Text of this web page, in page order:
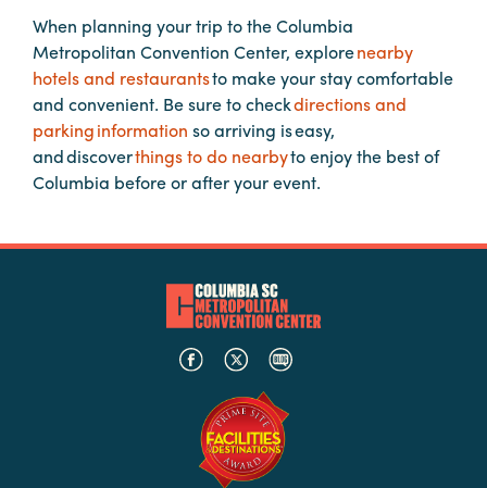
Booking
Inquiry
Contract
Terms
Exhibitors
In
When planning your trip to the Columbia
Metropolitan Convention Center, explorenearby
hotels and restaurantsto make your stay comfortable
and convenient. Be sure to checkdirections and
parking information so arriving is easy,
and discoverthings to do nearbyto enjoy the best of
Columbia before or after your event.